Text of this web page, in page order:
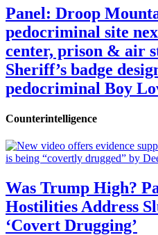
Panel: Droop
pedocriminal site
center, prison & air
Sheriff’s badge
pedocriminal Boy
Counterintelligence
Was Trump High?
Hostilities Address
‘Covert Drugging’